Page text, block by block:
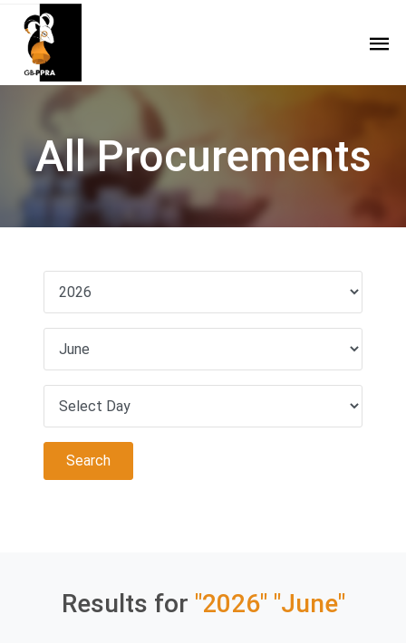
All Procurements
Results for "2026" "June"